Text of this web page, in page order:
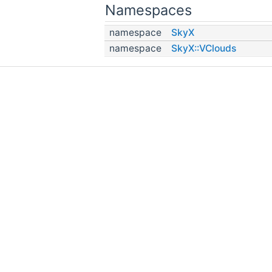
Namespaces
namespace
SkyX
namespace
SkyX::VClouds